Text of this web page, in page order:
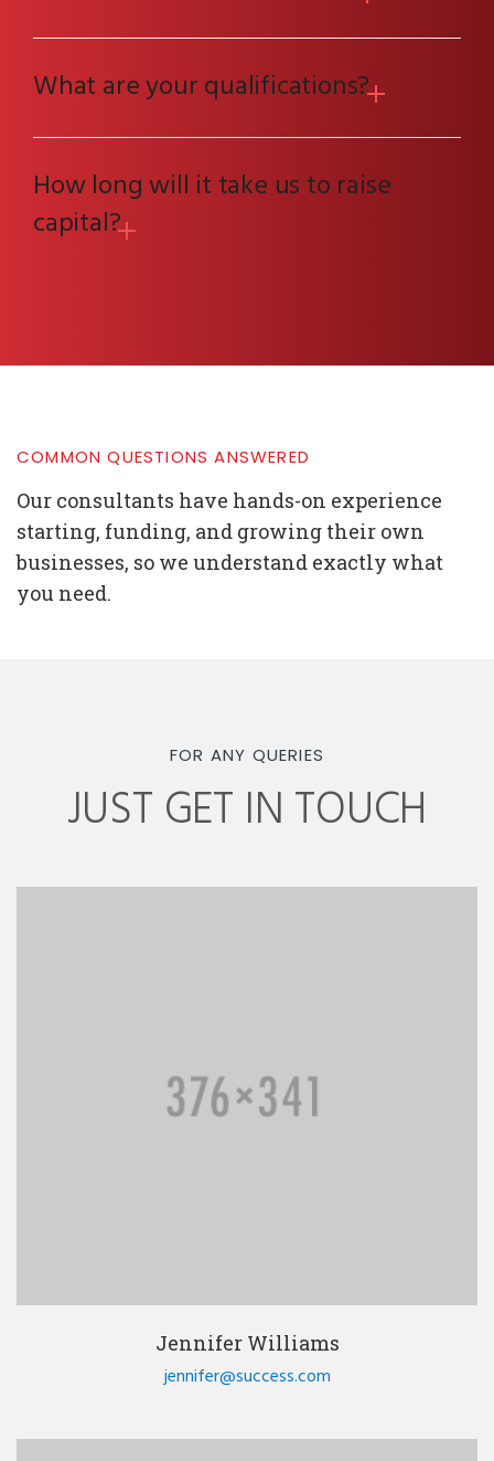
What are your qualifications?
How long will it take us to raise
capital?
COMMON QUESTIONS ANSWERED
Our consultants have hands-on experience
starting, funding, and growing their own
businesses, so we understand exactly what
you need.
FOR ANY QUERIES
JUST GET IN TOUCH
Jennifer Williams
jennifer@success.com